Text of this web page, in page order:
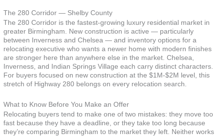
The 280 Corridor — Shelby County
The 280 Corridor is the fastest-growing luxury residential market in
greater Birmingham. New construction is active — particularly
between Inverness and Chelsea — and inventory options for a
relocating executive who wants a newer home with modern finishes
are stronger here than anywhere else in the market. Chelsea,
Inverness, and Indian Springs Village each carry distinct characters.
For buyers focused on new construction at the $1M-$2M level, this
stretch of Highway 280 belongs on every relocation search.
What to Know Before You Make an Offer
Relocating buyers tend to make one of two mistakes: they move too
fast because they have a deadline, or they take too long because
they’re comparing Birmingham to the market they left. Neither works